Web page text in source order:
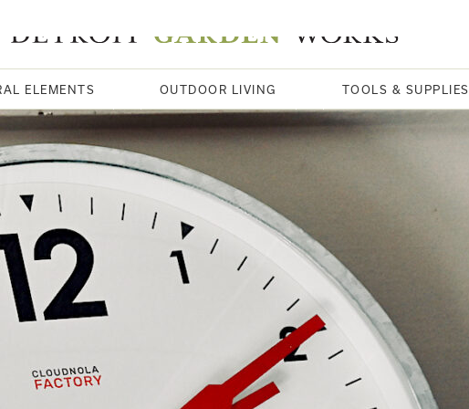
ELEMENTS OUTDOOR LIVING TOOLS & SUPPLIES